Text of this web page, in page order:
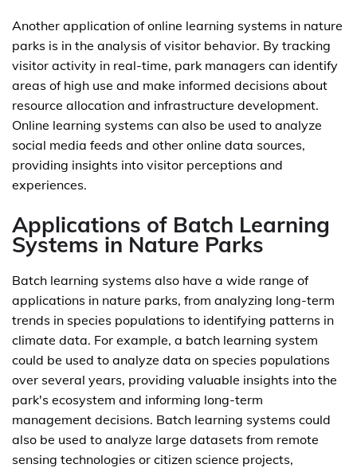
Another application of online learning systems in nature
parks is in the analysis of visitor behavior. By tracking
visitor activity in real-time, park managers can identify
areas of high use and make informed decisions about
resource allocation and infrastructure development.
Online learning systems can also be used to analyze
social media feeds and other online data sources,
providing insights into visitor perceptions and
experiences.
Applications of Batch Learning
Systems in Nature Parks
Batch learning systems also have a wide range of
applications in nature parks, from analyzing long-term
trends in species populations to identifying patterns in
climate data. For example, a batch learning system
could be used to analyze data on species populations
over several years, providing valuable insights into the
park's ecosystem and informing long-term
management decisions. Batch learning systems could
also be used to analyze large datasets from remote
sensing technologies or citizen science projects,